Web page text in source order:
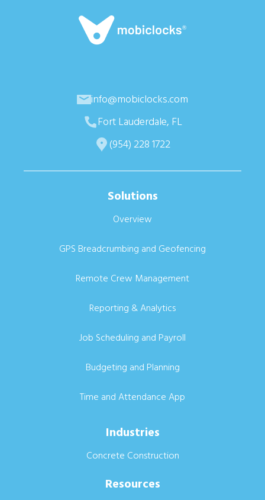
info@mobiclocks.com
Fort Lauderdale, FL
(954) 228 1722
Solutions
Overview
GPS Breadcrumbing and Geofencing
Remote Crew Management
Reporting & Analytics
Job Scheduling and Payroll
Budgeting and Planning
Time and Attendance App
Industries
Concrete Construction
Resources